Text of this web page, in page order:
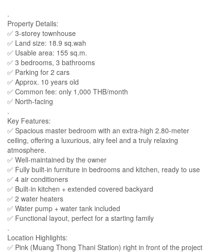
.
Property Details:
✅ 3-storey townhouse
✅ Land size: 18.9 sq.wah
✅ Usable area: 155 sq.m.
✅ 3 bedrooms, 3 bathrooms
✅ Parking for 2 cars
✅ Approx. 10 years old
✅ Common fee: only 1,000 THB/month
✅ North-facing
.
Key Features:
✅​ Spacious master bedroom with an extra-high 2.80-meter
ceiling, offering a luxurious, airy feel and a truly relaxing
atmosphere.
✅ Well-maintained by the owner
✅ Fully built-in furniture in bedrooms and kitchen, ready to use
✅ 4 air conditioners
✅ Built-in kitchen + extended covered backyard
✅ 2 water heaters
✅ Water pump + water tank included
✅ Functional layout, perfect for a starting family
.
Location Highlights:
✅ Pink (Muang Thong Thani Station) right in front of the project